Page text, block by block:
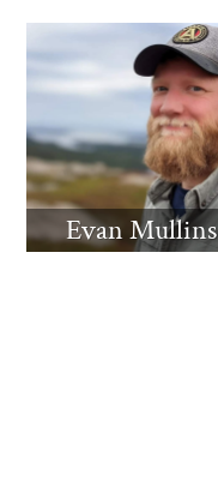
Evan Mullins